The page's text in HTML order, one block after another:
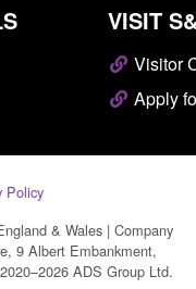
VISIT
Visitor
Apply
Policy
& Wales | Company
9 Albert Embankment,
ADS Group Ltd.